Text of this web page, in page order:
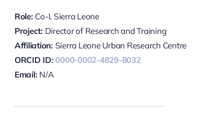
Role: Co-I, Sierra Leone
Project: Director of Research and Training
Affiliation: Sierra Leone Urban Research Centre
ORCID ID: 0000-0002-4829-8032
Email: N/A